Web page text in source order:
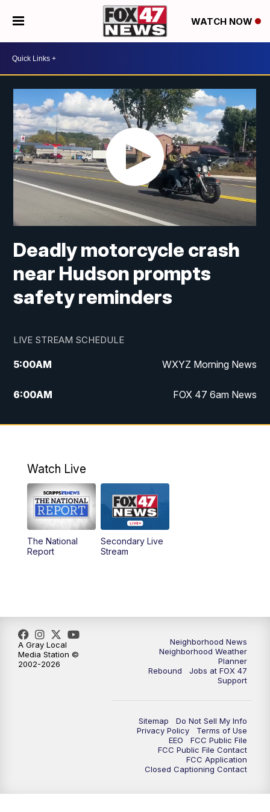
WATCH NOW
Deadly motorcycle crash
near Hudson prompts
safety reminders
LIVE STREAM SCHEDULE
5:00AM WXYZ Morning News
6:00AM FOX 47 6am News
7:00AM FOX 47 7am News
9:00AM Replay: FOX 47 8am News
12:00PM FOX 47 News 12pm News
12:30PM Replay: FOX 47 12pm News
6:30PM FOX 47 6:30pm News
7:00PM Replay: FOX 47 6:30pm News
FOX 47 News at 10pm
FOX 47 News at 11pm
Watch Live
The National
Report
Secondary Live
Stream
Neighborhood News
Neighborhood Weather
Planner
Rebound
Jobs at FOX 47
Support
Sitemap
Do Not Sell My Info
Privacy Policy
Terms of Use
EEO
FCC Public File
FCC Public File Contact
FCC Application
Closed Captioning Contact
A Gray Local
Media Station ©
2002-2026